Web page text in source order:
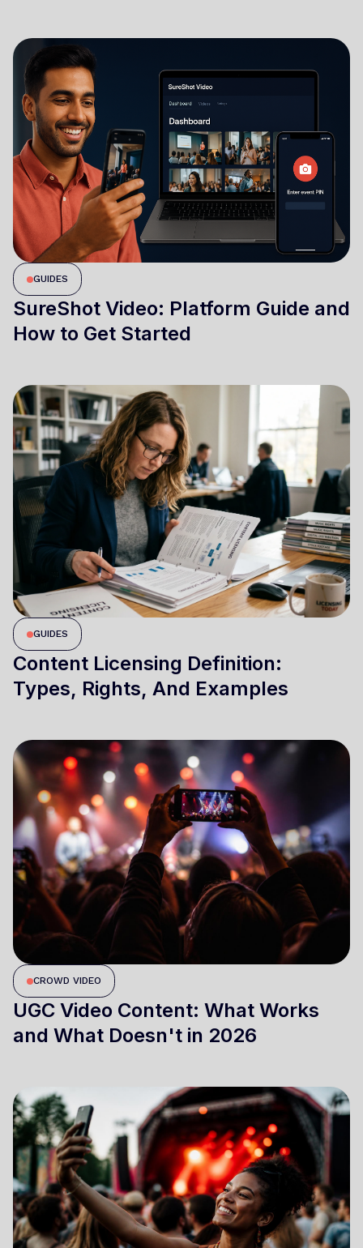
GUIDES
SureShot Video: Platform Guide and
How to Get Started
GUIDES
Content Licensing Definition:
Types, Rights, And Examples
CROWD VIDEO
UGC Video Content: What Works
and What Doesn't in 2026